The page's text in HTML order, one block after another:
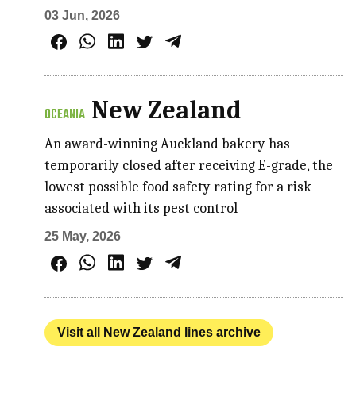
03 Jun, 2026
OCEANIA New Zealand
An award-winning Auckland bakery has
temporarily closed after receiving E-grade, the
lowest possible food safety rating for a risk
associated with its pest control
25 May, 2026
Visit all New Zealand lines archive